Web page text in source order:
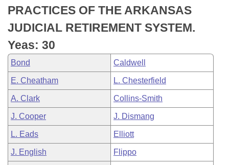
Bills in Joint Committees
Meetings Of The Whole/Business Meetings
Personalized Bill Tracking
Bills Returned from Committee
Bill Conflicts Report
Senate
House Budget
Senate Budget
House Roll Call
PRACTICES OF THE ARKANSAS
JUDICIAL RETIREMENT SYSTEM.
Yeas: 30
Bond Caldwell
E. Cheatham L. Chesterfield
A. Clark Collins-Smith
J. Cooper J. Dismang
L. Eads Elliott
J. English Flippo